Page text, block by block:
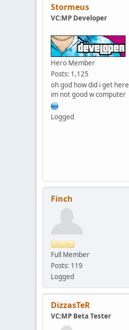
Stormeus
VC:MP Developer
Hero Member
Posts: 1,125
oh god how did i get here
im not good w computer
Logged
Finch
Full Member
Posts: 119
Logged
DizzasTeR
VC:MP Beta Tester